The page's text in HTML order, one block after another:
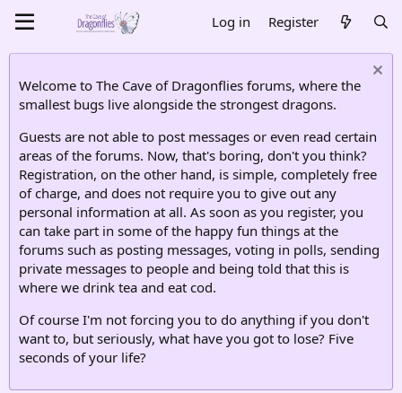
Log in Register
Welcome to The Cave of Dragonflies forums, where the
smallest bugs live alongside the strongest dragons.
Guests are not able to post messages or even read certain
areas of the forums. Now, that's boring, don't you think?
Registration, on the other hand, is simple, completely free
of charge, and does not require you to give out any
personal information at all. As soon as you register, you
can take part in some of the happy fun things at the
forums such as posting messages, voting in polls, sending
private messages to people and being told that this is
where we drink tea and eat cod.
Of course I'm not forcing you to do anything if you don't
want to, but seriously, what have you got to lose? Five
seconds of your life?